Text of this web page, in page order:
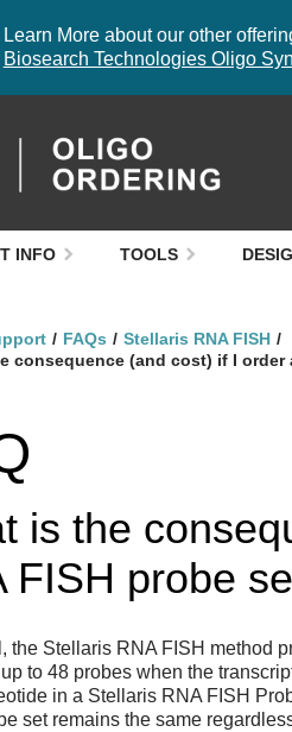
Learn More about our other
Biosearch Technologies Oligo
INFO TOOLS
FAQs
Stellaris RNA FISH
consequence (and cost) if I
is the
FISH probe
the Stellaris RNA FISH method
to 48 probes when the
in a Stellaris RNA FISH
set remains the same